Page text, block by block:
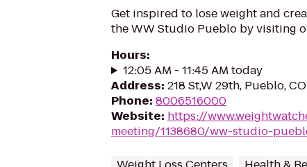
Get inspired to lose weight and
the WW Studio Pueblo by visiting
Hours:
12:05 AM - 11:45 AM today
Address: 218 St,W 29th, Pueblo,
Phone: 8006516000
Website: https://
meeting/1138680/ww-studio-